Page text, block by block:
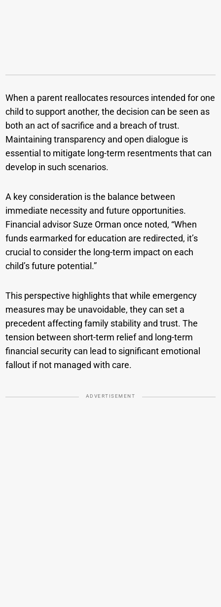
When a parent reallocates resources intended for one
child to support another, the decision can be seen as
both an act of sacrifice and a breach of trust.
Maintaining transparency and open dialogue is
essential to mitigate long-term resentments that can
develop in such scenarios.
A key consideration is the balance between
immediate necessity and future opportunities.
Financial advisor Suze Orman once noted, “When
funds earmarked for education are redirected, it’s
crucial to consider the long-term impact on each
child’s future potential.”
This perspective highlights that while emergency
measures may be unavoidable, they can set a
precedent affecting family stability and trust. The
tension between short-term relief and long-term
financial security can lead to significant emotional
fallout if not managed with care.
ADVERTISEMENT